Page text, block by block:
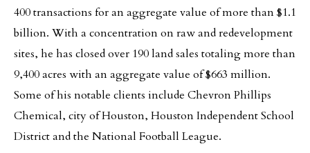
400 transactions for an aggregate value of more than $1.1
billion. With a concentration on raw and redevelopment
sites, he has closed over 190 land sales totaling more than
9,400 acres with an aggregate value of $663 million.
Some of his notable clients include Chevron Phillips
Chemical, city of Houston, Houston Independent School
District and the National Football League.